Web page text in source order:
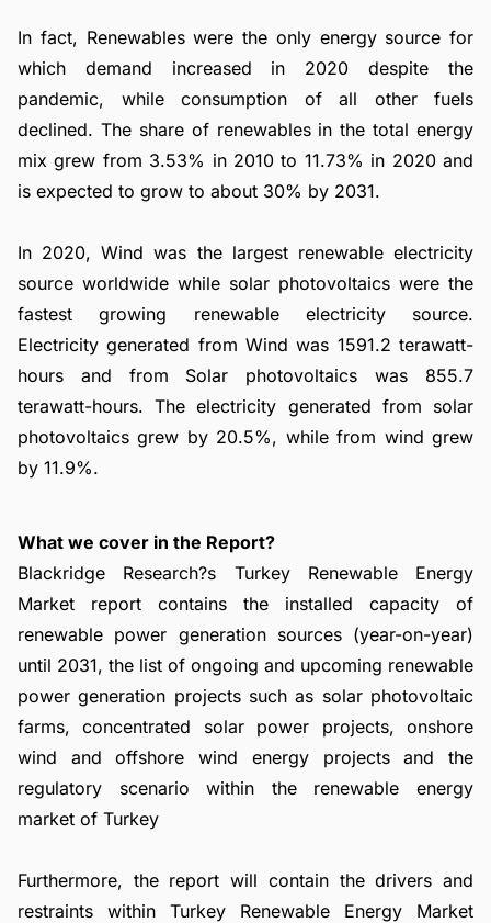
In fact, Renewables were the only energy source for
which demand increased in 2020 despite the
pandemic, while consumption of all other fuels
declined. The share of renewables in the total energy
mix grew from 3.53% in 2010 to 11.73% in 2020 and
is expected to grow to about 30% by 2031.
In 2020, Wind was the largest renewable electricity
source worldwide while solar photovoltaics were the
fastest growing renewable electricity source.
Electricity generated from Wind was 1591.2 terawatt-
hours and from Solar photovoltaics was 855.7
terawatt-hours. The electricity generated from solar
photovoltaics grew by 20.5%, while from wind grew
by 11.9%.
What we cover in the Report?
Blackridge Research?s Turkey Renewable Energy
Market report contains the installed capacity of
renewable power generation sources (year-on-year)
until 2031, the list of ongoing and upcoming renewable
power generation projects such as solar photovoltaic
farms, concentrated solar power projects, onshore
wind and offshore wind energy projects and the
regulatory scenario within the renewable energy
market of Turkey
Furthermore, the report will contain the drivers and
restraints within Turkey Renewable Energy Market